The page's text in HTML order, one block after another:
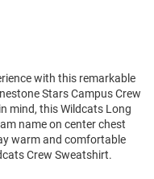
with this remarkable
Stars Campus Crew
mind, this Wildcats Long
name on center chest
warm and comfortable
Crew Sweatshirt.